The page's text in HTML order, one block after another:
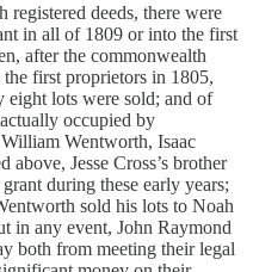
registered deeds, there were
in all of 1809 or into the first
after the commonwealth
first proprie­tors in 1805,
eight lots were sold; and of
occupied by
Wentworth, Isaac
above, Jesse Cross’s brother
during these early years;
sold his lots to Noah
in any event, John Raymond
both from meeting their legal